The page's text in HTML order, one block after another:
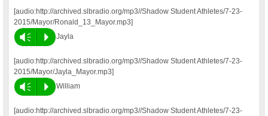
[audio:http://archived.slbradio.org/mp3//Shadow Student Athletes/7-23-
2015/Mayor/Ronald_13_Mayor.mp3]
Vm P Jayla
[audio:http://archived.slbradio.org/mp3//Shadow Student Athletes/7-23-
2015/Mayor/Jayla_Mayor.mp3]
Vm P William
[audio:http://archived.slbradio.org/mp3//Shadow Student Athletes/7-23-